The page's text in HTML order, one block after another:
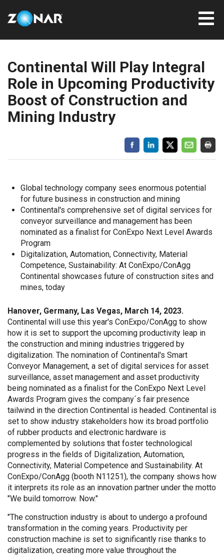
Continental Will Play Integral
Role in Upcoming Productivity
Boost of Construction and
Mining Industry
Global technology company sees enormous potential
for future business in construction and mining
Continental's comprehensive set of digital services for
conveyor surveillance and management has been
nominated as a finalist for ConExpo Next Level Awards
Program
Digitalization, Automation, Connectivity, Material
Competence, Sustainability: At ConExpo/ConAgg
Continental showcases future of construction sites and
mines, today
Hanover, Germany, Las Vegas, March 14, 2023.
Continental will use this year's ConExpo/ConAgg to show
how it is set to support the upcoming productivity leap in
the construction and mining industries triggered by
digitalization. The nomination of Continental's Smart
Conveyor Management, a set of digital services for asset
surveillance, asset management and asset productivity
being nominated as a finalist for the ConExpo Next Level
Awards Program gives the company´s fair presence
tailwind in the direction Continental is headed. Continental is
set to show industry stakeholders how its broad portfolio
of rubber products and electronic hardware is
complemented by solutions that foster technological
progress in the fields of Digitalization, Automation,
Connectivity, Material Competence and Sustainability. At
ConExpo/ConAgg (booth N11251), the company shows how
it interprets its role as an innovation partner under the motto
"We build tomorrow. Now."
"The construction industry is about to undergo a profound
transformation in the coming years. Productivity per
construction machine is set to significantly rise thanks to
digitalization, creating more value throughout the